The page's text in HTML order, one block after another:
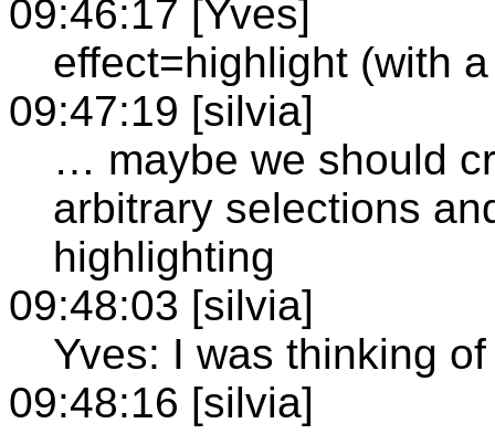
09:46:17 [Yves]
effect=highlight (with
09:47:19 [silvia]
… maybe we should
arbitrary selections
highlighting
09:48:03 [silvia]
Yves: I was thinking
09:48:16 [silvia]